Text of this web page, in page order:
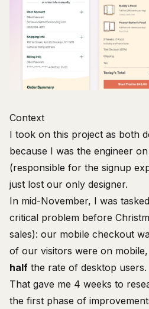
Context
I took on this project as both
because I was the engineer
(responsible for the signup
just lost our only designer.
In mid-November, I was
critical problem before
sales): our mobile checkout
of our visitors were on
half the rate of desktop users.
That gave me 4 weeks to
the first phase of